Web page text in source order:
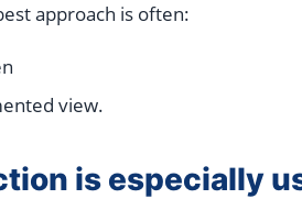
approach is often:
view.
is especially